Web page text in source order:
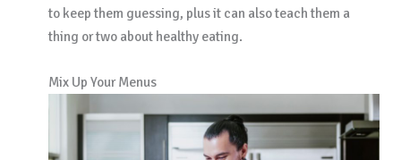
to keep them guessing, plus it can also teach them a
thing or two about healthy eating.
Mix Up Your Menus